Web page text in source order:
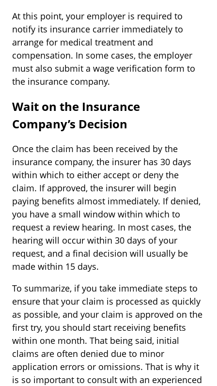
At this point, your employer is required to
notify its insurance carrier immediately to
arrange for medical treatment and
compensation. In some cases, the employer
must also submit a wage verification form to
the insurance company.
Wait on the Insurance
Company’s Decision
Once the claim has been received by the
insurance company, the insurer has 30 days
within which to either accept or deny the
claim. If approved, the insurer will begin
paying benefits almost immediately. If denied,
you have a small window within which to
request a review hearing. In most cases, the
hearing will occur within 30 days of your
request, and a final decision will usually be
made within 15 days.
To summarize, if you take immediate steps to
ensure that your claim is processed as quickly
as possible, and your claim is approved on the
first try, you should start receiving benefits
within one month. That being said, initial
claims are often denied due to minor
application errors or omissions. That is why it
is so important to consult with an experienced